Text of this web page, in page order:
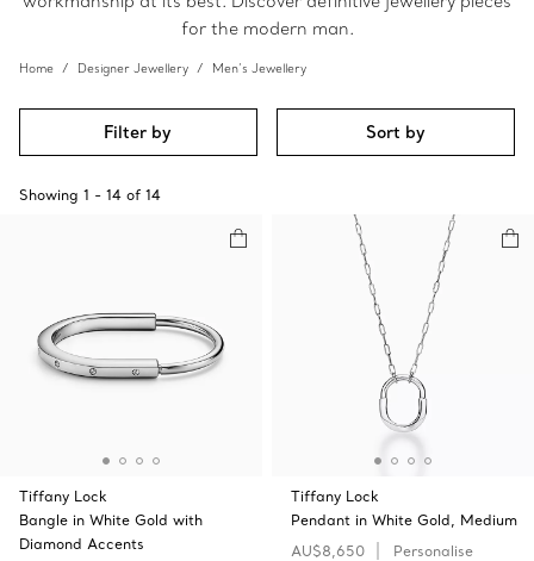
for the modern man.
Home Designer Jewellery Men’s Jewellery
Filter by Sort by
Showing 1 - 14 of 14
Tiffany Lock
Bangle in White Gold with
Diamond Accents
Tiffany Lock
Pendant in White Gold, Medium
AU$8,650
Personalise